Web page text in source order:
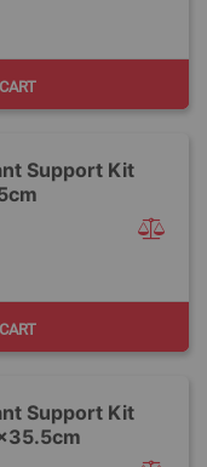
Support Kit
Support Kit